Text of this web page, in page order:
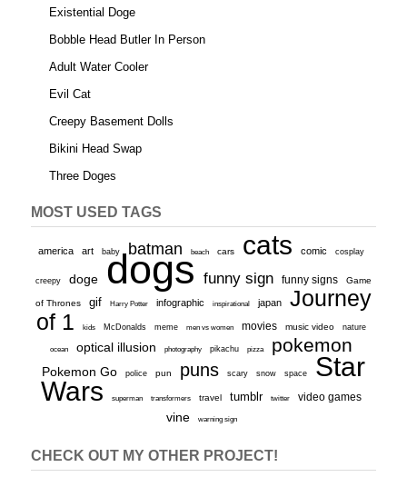
Existential Doge
Bobble Head Butler In Person
Adult Water Cooler
Evil Cat
Creepy Basement Dolls
Bikini Head Swap
Three Doges
MOST USED TAGS
america art baby batman beach cars cats comic cosplay
creepy doge dogs funny sign funny signs Game
of Thrones gif Harry Potter infographic inspirational japan
Journey
of 1
kids McDonalds meme men vs women movies music video nature
ocean optical illusion photography pikachu pizza pokemon
Pokemon Go police pun puns scary snow space
Star
Wars
superman transformers travel tumblr twitter video games
vine warning sign
CHECK OUT MY OTHER PROJECT!